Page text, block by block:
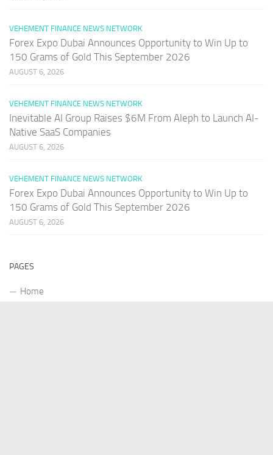
VEHEMENT FINANCE NEWS NETWORK
Forex Expo Dubai Announces Opportunity to Win Up to
150 Grams of Gold This September 2026
AUGUST 6, 2026
VEHEMENT FINANCE NEWS NETWORK
Inevitable AI Group Raises $6M From Aleph to Launch AI-
Native SaaS Companies
AUGUST 6, 2026
VEHEMENT FINANCE NEWS NETWORK
Forex Expo Dubai Announces Opportunity to Win Up to
150 Grams of Gold This September 2026
AUGUST 6, 2026
PAGES
Home